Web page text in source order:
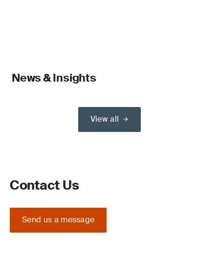
News & Insights
View all
Contact Us
Send us a message